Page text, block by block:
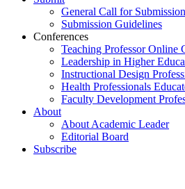
General Call for
Submission Guidelines
Conferences
Teaching Professor Online
Leadership in Higher
Instructional Design
Health Professionals
Faculty Development
About
About Academic Leader
Editorial Board
Subscribe